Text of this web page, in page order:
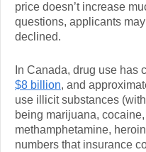
price doesn’t increase
questions, applicants
declined.
In Canada, drug use has
$8 billion, and
use illicit substances
being marijuana,
methamphetamine,
numbers that insurance